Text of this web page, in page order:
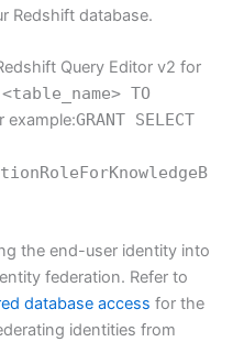
Redshift database.
Query Editor v2 for
<table_name> TO
example:GRANT SELECT
the end-user identity into
federation. Refer to
database access for the
identities from